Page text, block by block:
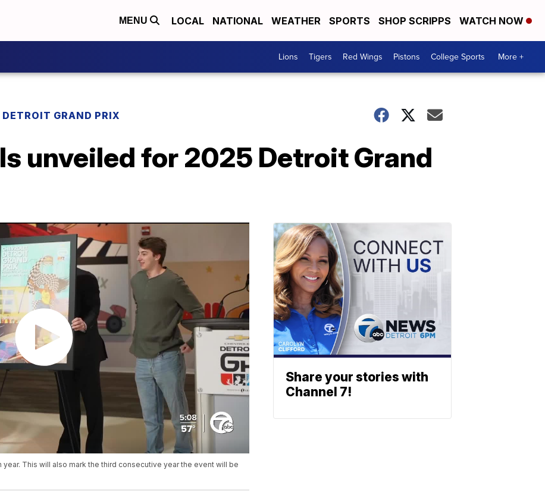
MENU LOCAL NATIONAL WEATHER SPORTS SHOP SCRIPPS WATCH NOW
Lions Tigers Red Wings Pistons College Sports More +
DETROIT GRAND PRIX
unveiled for 2025 Detroit Grand
This will also mark the third consecutive year the event will be
Share your stories with
Channel 7!